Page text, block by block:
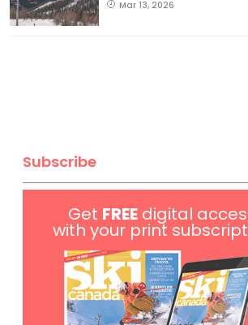
Mar 13, 2026
Subscribe
Get FREE digital
with your print